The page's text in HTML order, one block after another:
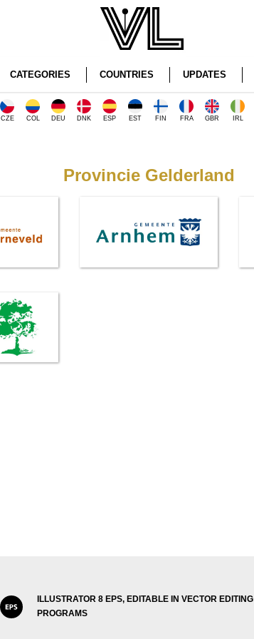
CATEGORIES COUNTRIES UPDATES
CZE COL DEU DNK ESP EST FIN FRA GBR IRL
Provincie Gelderland
ILLUSTRATOR 8 EPS, EDITABLE IN VECTOR EDITING
PROGRAMS